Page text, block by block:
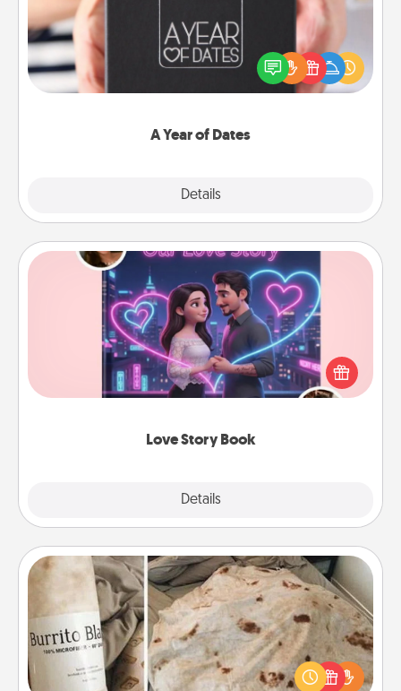
A Year of Dates
Details
A box of dates is the perfect romantic Christmas
gift, wedding anniversary present, or just because
you want to show them how much you want to
Love Story Book
Details
Love Story Book
Tell them exactly why you love them in a love story
book. Answer 10 questions, and we create the
whole book for you in just 15 minutes.
Burrito Blanket
A Burrito Blanket makes the perfect gift for the